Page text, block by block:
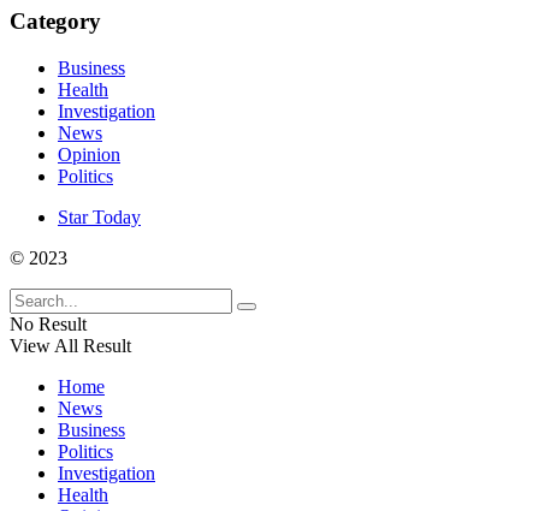
Category
Business
Health
Investigation
News
Opinion
Politics
Star Today
© 2023
No Result
View All Result
Home
News
Business
Politics
Investigation
Health